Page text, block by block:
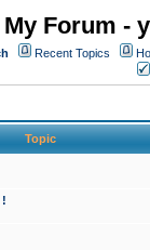
My Forum -
Recent Topics
Topic
!